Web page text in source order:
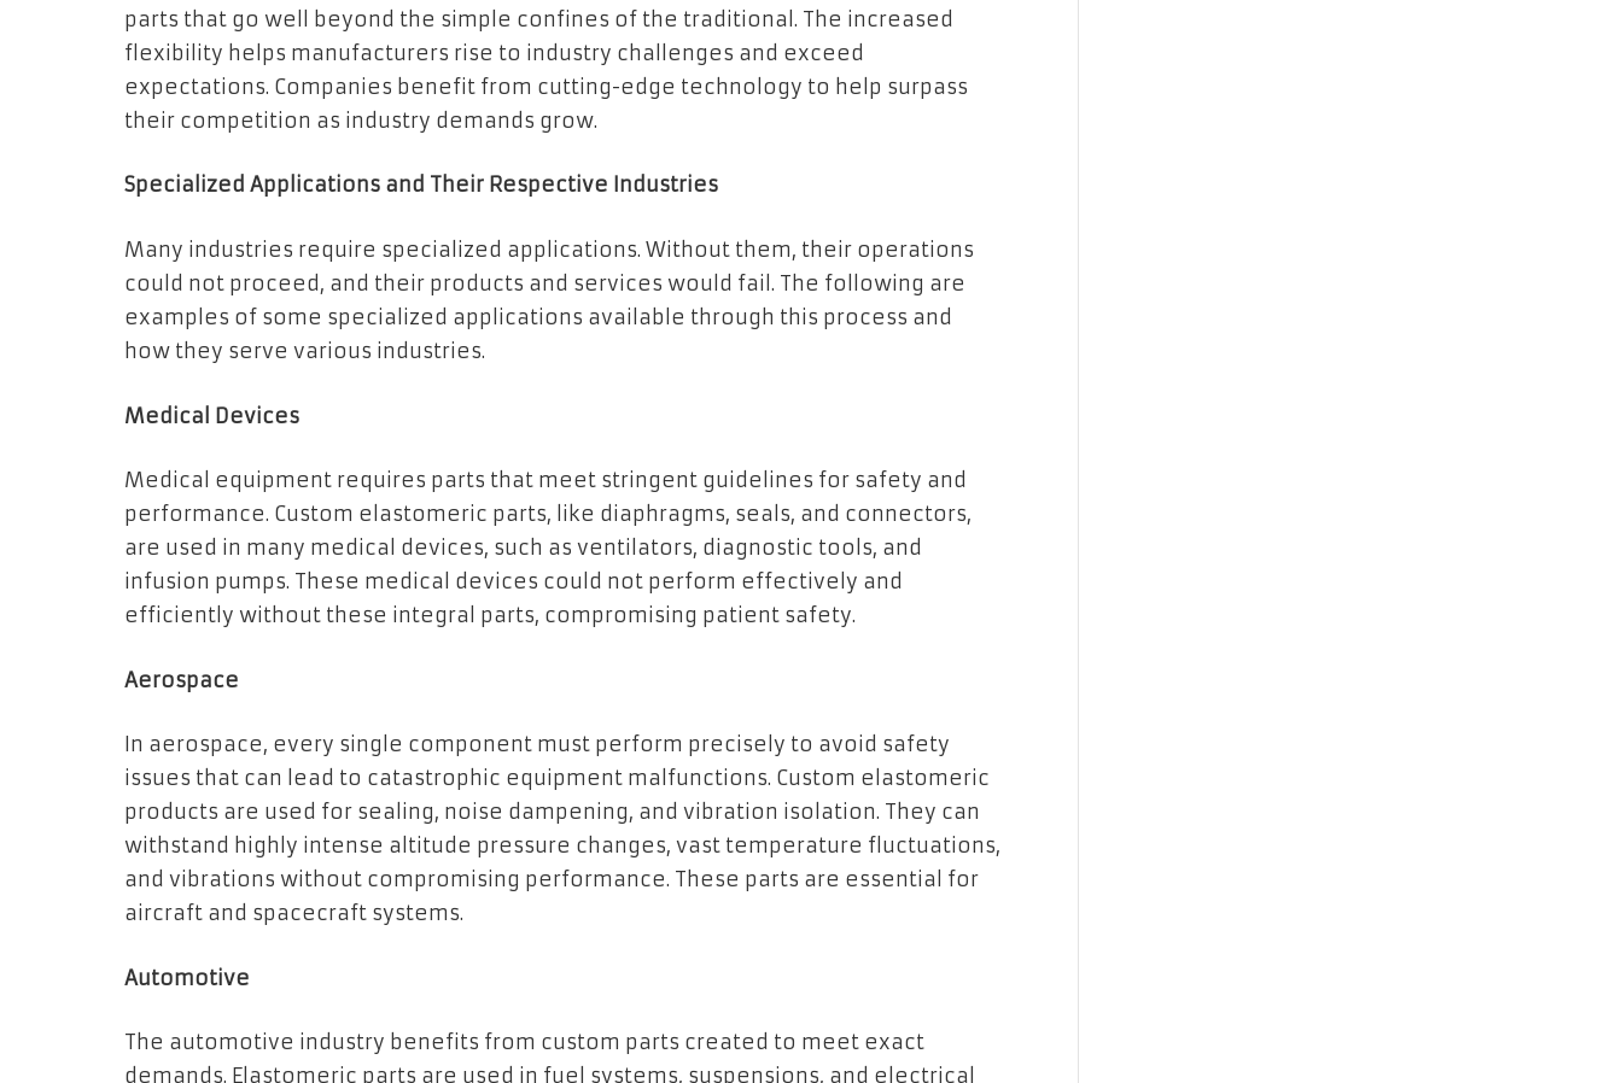
parts that go well beyond the simple confines of the traditional. The increased
flexibility helps manufacturers rise to industry challenges and exceed
expectations. Companies benefit from cutting-edge technology to help surpass
their competition as industry demands grow.
Specialized Applications and Their Respective Industries
Many industries require specialized applications. Without them, their operations
could not proceed, and their products and services would fail. The following are
examples of some specialized applications available through this process and
how they serve various industries.
Medical Devices
Medical equipment requires parts that meet stringent guidelines for safety and
performance. Custom elastomeric parts, like diaphragms, seals, and connectors,
are used in many medical devices, such as ventilators, diagnostic tools, and
infusion pumps. These medical devices could not perform effectively and
efficiently without these integral parts, compromising patient safety.
Aerospace
In aerospace, every single component must perform precisely to avoid safety
issues that can lead to catastrophic equipment malfunctions. Custom elastomeric
products are used for sealing, noise dampening, and vibration isolation. They can
withstand highly intense altitude pressure changes, vast temperature fluctuations,
and vibrations without compromising performance. These parts are essential for
aircraft and spacecraft systems.
Automotive
The automotive industry benefits from custom parts created to meet exact
demands. Elastomeric parts are used in fuel systems, suspensions, and electrical